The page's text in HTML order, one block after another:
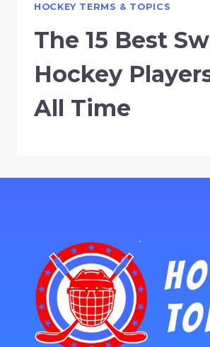
HOCKEY TERMS & TOPICS
The 15 Best
Hockey
All Time